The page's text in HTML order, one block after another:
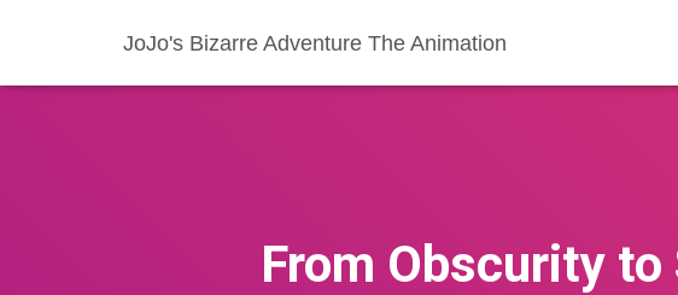
JoJo's Bizarre Adventure The Animation
From Obscurity